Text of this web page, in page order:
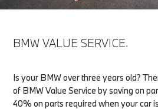
BMW VALUE SERVICE.
Is your BMW over three years old?
of BMW Value Service by saving on
40% on parts required when your car